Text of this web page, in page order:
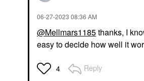
‎06-27-2023 08:36 AM
@Mellmars1185thanks, I
easy to decide how well it
4 Reply